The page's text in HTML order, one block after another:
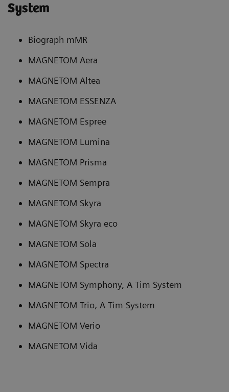
System
Biograph mMR
MAGNETOM Aera
MAGNETOM Altea
MAGNETOM ESSENZA
MAGNETOM Espree
MAGNETOM Lumina
MAGNETOM Prisma
MAGNETOM Sempra
MAGNETOM Skyra
MAGNETOM Skyra eco
MAGNETOM Sola
MAGNETOM Spectra
MAGNETOM Symphony, A Tim System
MAGNETOM Trio, A Tim System
MAGNETOM Verio
MAGNETOM Vida